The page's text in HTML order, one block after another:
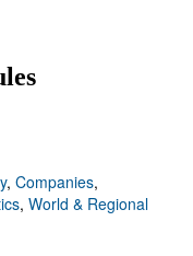
, Companies,
, World & Regional